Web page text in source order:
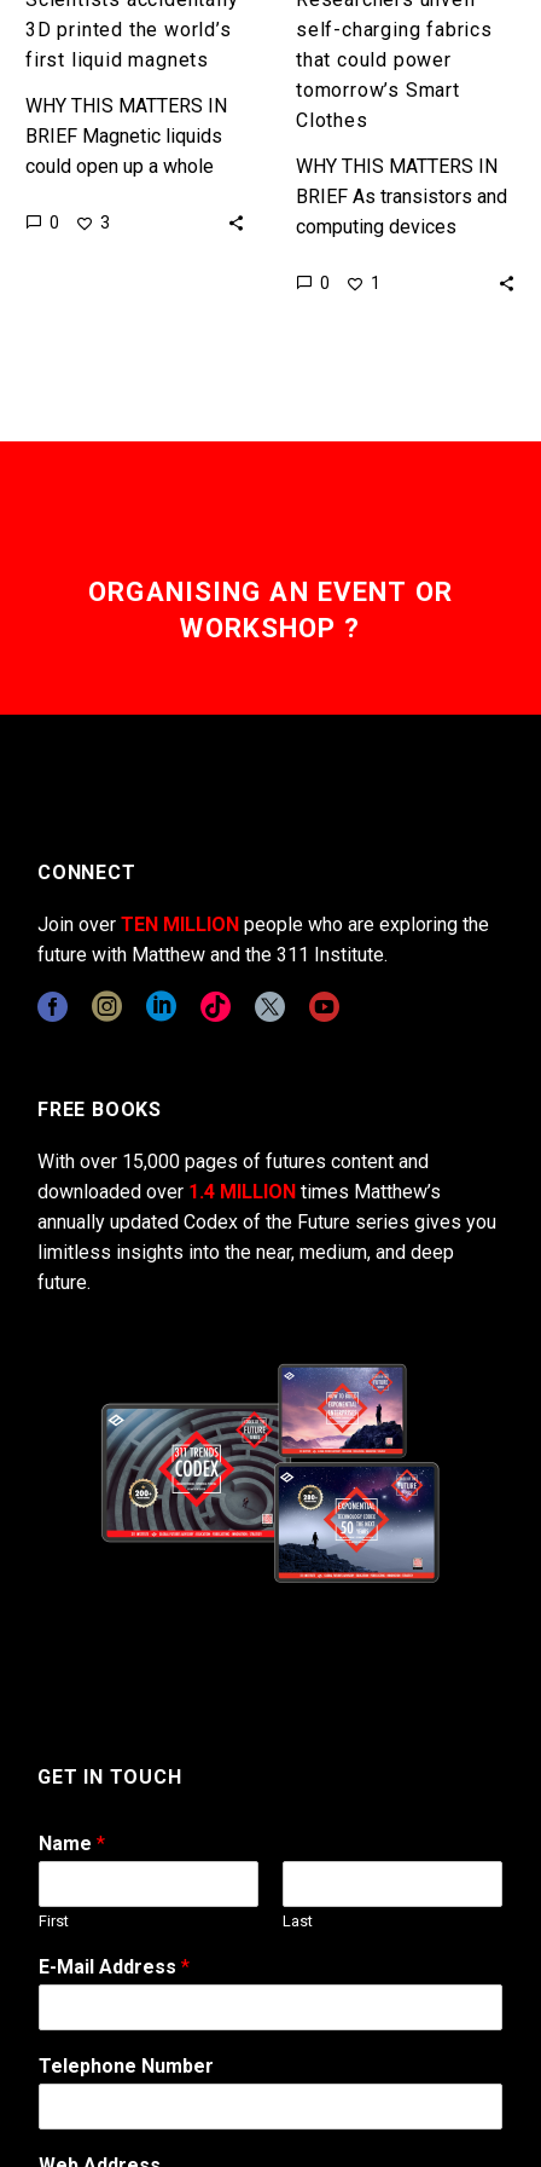
3D printed the world’s
first liquid magnets
WHY THIS MATTERS IN
BRIEF Magnetic liquids
could open up a whole
applications, most of
0 3
self-charging fabrics
that could power
tomorrow’s Smart
Clothes
WHY THIS MATTERS IN
BRIEF As transistors and
computing devices
inevitable we’ll bake more
0 1
ORGANISING AN EVENT OR
WORKSHOP ?
CONNECT
Join over TEN MILLION people who are exploring the
future with Matthew and the 311 Institute.
FREE BOOKS
With over 15,000 pages of futures content and
downloaded over 1.4 MILLION times Matthew’s
annually updated Codex of the Future series gives you
limitless insights into the near, medium, and deep
future.
GET IN TOUCH
Name *
First Last
E-Mail Address *
N
u
b
Telephone Number